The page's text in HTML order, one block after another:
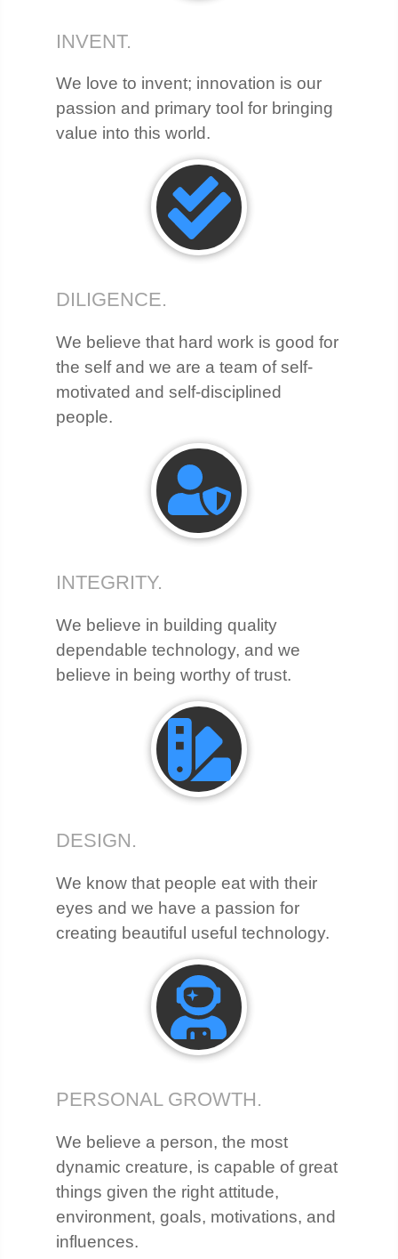
INVENT.
We love to invent; innovation is our
passion and primary tool for bringing
value into this world.
DILIGENCE.
We believe that hard work is good for
the self and we are a team of self-
motivated and self-disciplined
people.
INTEGRITY.
We believe in building quality
dependable technology, and we
believe in being worthy of trust.
DESIGN.
We know that people eat with their
eyes and we have a passion for
creating beautiful useful technology.
PERSONAL GROWTH.
We believe a person, the most
dynamic creature, is capable of great
things given the right attitude,
environment, goals, motivations, and
influences.